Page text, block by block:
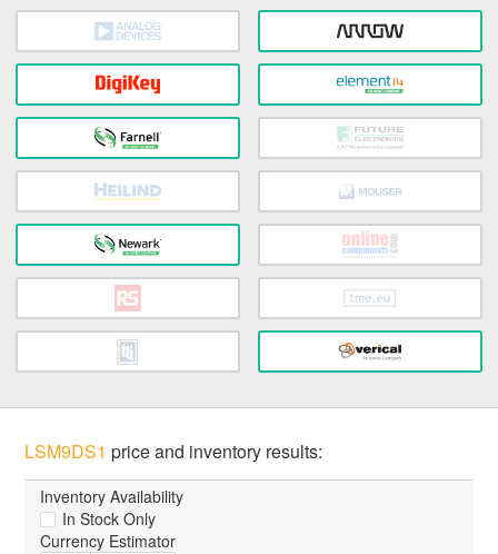
LSM9DS1 price and inventory results:
Inventory Availability
In Stock Only
Currency Estimator